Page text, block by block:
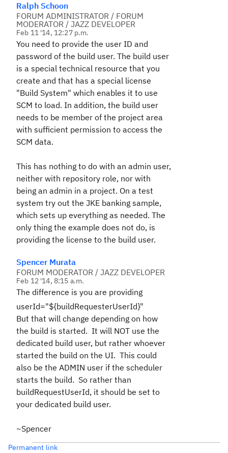
Ralph Schoon
FORUM ADMINISTRATOR / FORUM
MODERATOR / JAZZ DEVELOPER
Feb 11 '14, 12:27 p.m.
You need to provide the user ID and
password of the build user. The build user
is a special technical resource that you
create and that has a special license
"Build System" which enables it to use
SCM to load. In addition, the build user
needs to be member of the project area
with sufficient permission to access the
SCM data.
This has nothing to do with an admin user,
neither with repository role, nor with
being an admin in a project. On a test
system try out the JKE banking sample,
which sets up everything as needed. The
only thing the example does not do, is
providing the license to the build user.
Spencer Murata
FORUM MODERATOR / JAZZ DEVELOPER
Feb 12 '14, 8:15 a.m.
The difference is you are providing
userId="${buildRequesterUserId}"
But that will change depending on how
the build is started. It will NOT use the
dedicated build user, but rather whoever
started the build on the UI. This could
also be the ADMIN user if the scheduler
starts the build. So rather than
buildRequestUserId, it should be set to
your dedicated build user.
~Spencer
Permanent link